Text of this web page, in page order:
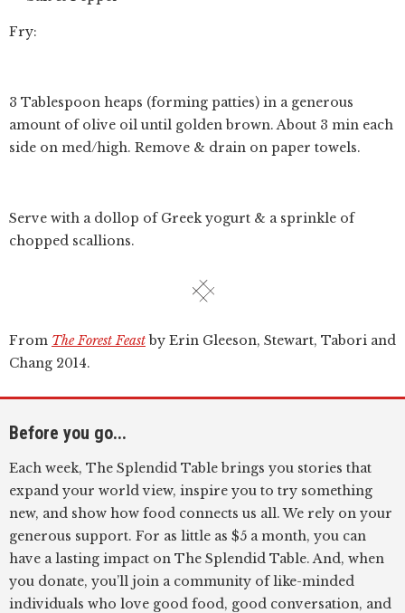
Fry:
3 Tablespoon heaps (forming patties) in a generous
amount of olive oil until golden brown. About 3 min each
side on med/high. Remove & drain on paper towels.
Serve with a dollop of Greek yogurt & a sprinkle of
chopped scallions.
From The Forest Feastby Erin Gleeson, Stewart, Tabori and
Chang 2014.
Before you go...
Each week, The Splendid Table brings you stories that
expand your world view, inspire you to try something
new, and show how food connects us all. We rely on your
generous support. For as little as $5 a month, you can
have a lasting impact on The Splendid Table. And, when
you donate, you’ll join a community of like-minded
individuals who love good food, good conversation, and